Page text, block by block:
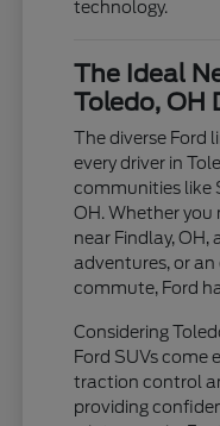
technology.
The Ideal
Toledo, OH
The diverse Ford
every driver in
communities like
OH. Whether you
near Findlay, OH,
adventures, or
commute, Ford
Considering
Ford SUVs come
traction control
providing